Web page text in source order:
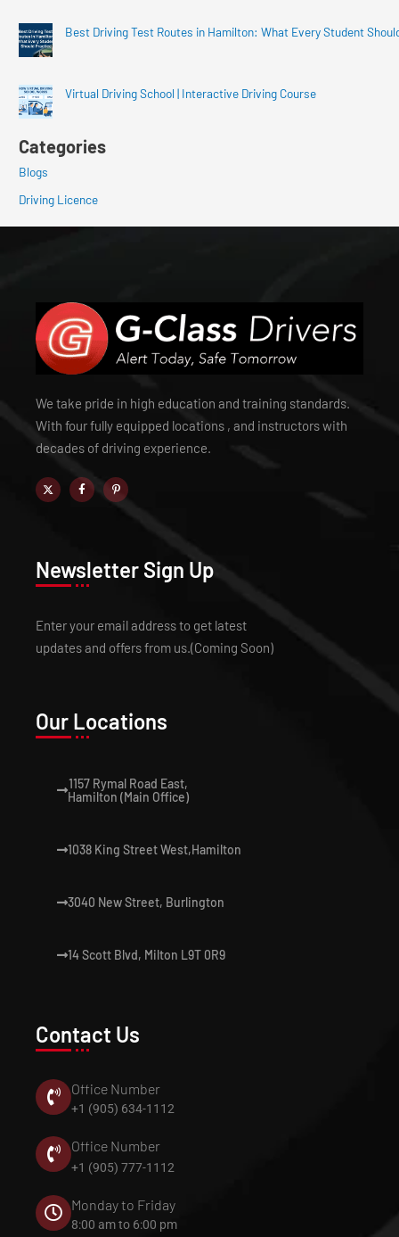
Best Driving Test Routes in Hamilton: What Every Student
Virtual Driving School | Interactive Driving Course
Categories
Blogs
Driving Licence
We take pride in high education and training standards.
With four fully equipped locations , and instructors with
decades of driving experience.
Newsletter Sign Up
Enter your email address to get latest
updates and offers from us.(Coming Soon)
Our Locations
1157 Rymal Road East,
Hamilton (Main Office)
1038 King Street West,Hamilton
3040 New Street, Burlington
14 Scott Blvd, Milton L9T 0R9
Contact Us
Office Number
+1 (905) 634-1112
Office Number
+1 (905) 777-1112
Monday to Friday
8:00 am to 6:00 pm